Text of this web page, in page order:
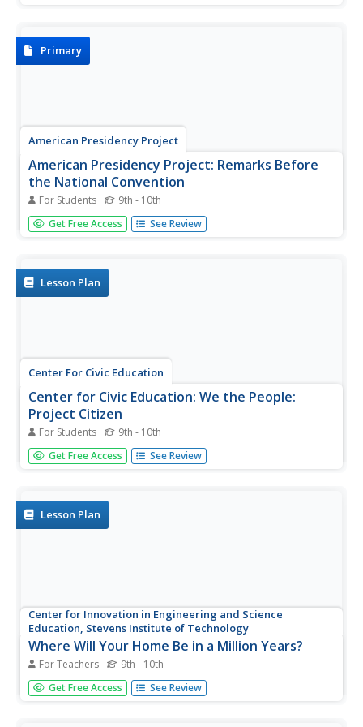
Primary
American Presidency Project
American Presidency Project: Remarks Before
the National Convention
For Students 9th - 10th
Read Lyndon B. Johnson's remarks before the National
Convention upon accepting the nomination for
Get Free Access See Review
Lesson Plan
Center For Civic Education
Center for Civic Education: We the People:
Project Citizen
For Students 9th - 10th
This detailed lesson has students examining their
community. The students then have class discussions,
Get Free Access See Review
Lesson Plan
Center for Innovation in Engineering and Science
Education, Stevens Institute of Technology
Where Will Your Home Be in a Million Years?
For Teachers 9th - 10th
Learners will use the global velocities map to predict
where their home will be in a million years.
Get Free Access See Review